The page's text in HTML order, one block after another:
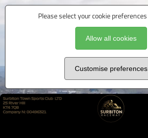
Please select your cookie preferences
Allow all cookies
Customise preferences